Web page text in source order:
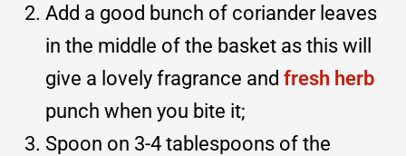
Add a good bunch of coriander leaves
in the middle of the basket as this will
give a lovely fragrance and fresh herb
punch when you bite it;
Spoon on 3-4 tablespoons of the